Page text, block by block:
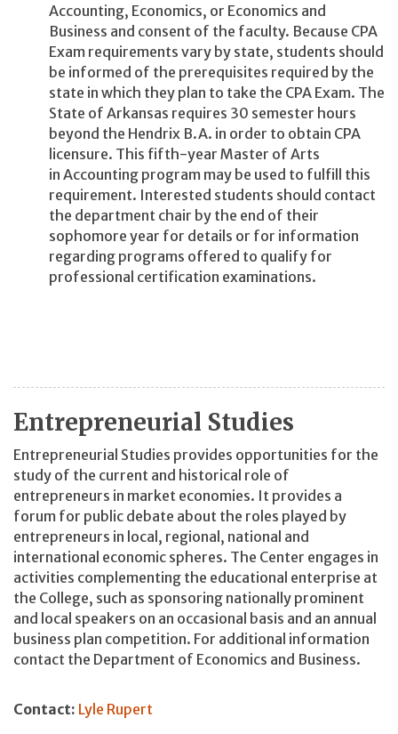
Accounting, Economics, or Economics and
Business and consent of the faculty. Because CPA
Exam requirements vary by state, students should
be informed of the prerequisites required by the
state in which they plan to take the CPA Exam. The
State of Arkansas requires 30 semester hours
beyond the Hendrix B.A. in order to obtain CPA
licensure. This fifth-year Master of Arts
in Accounting program may be used to fulfill this
requirement. Interested students should contact
the department chair by the end of their
sophomore year for details or for information
regarding programs offered to qualify for
professional certification examinations.
Entrepreneurial Studies
Entrepreneurial Studies provides opportunities for the
study of the current and historical role of
entrepreneurs in market economies. It provides a
forum for public debate about the roles played by
entrepreneurs in local, regional, national and
international economic spheres. The Center engages in
activities complementing the educational enterprise at
the College, such as sponsoring nationally prominent
and local speakers on an occasional basis and an annual
business plan competition. For additional information
contact the Department of Economics and Business.
Contact: Lyle Rupert